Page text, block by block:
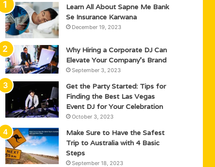
Learn All About Sapne Me Bank
Se Insurance Karwana
December 19, 2023
Why Hiring a Corporate DJ Can
Elevate Your Company’s Brand
September 3, 2023
Get the Party Started: Tips for
Finding the Best Las Vegas
Event DJ for Your Celebration
October 3, 2023
Make Sure to Have the Safest
Trip to Australia with 4 Basic
Steps
September 18, 2023